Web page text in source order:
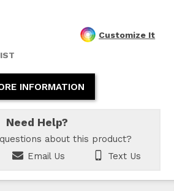
Customize It
INFORMATION
Need Help?
about this product?
Email Us Text Us